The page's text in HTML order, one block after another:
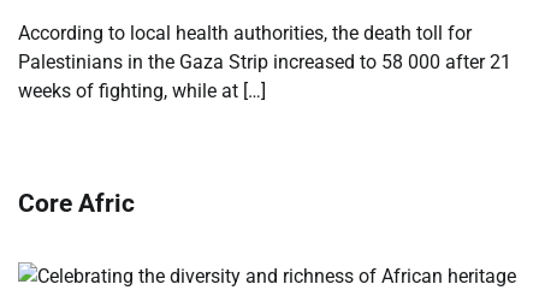
According to local health authorities, the death toll for
Palestinians in the Gaza Strip increased to 58 000 after 21
weeks of fighting, while at […]
Core Afric